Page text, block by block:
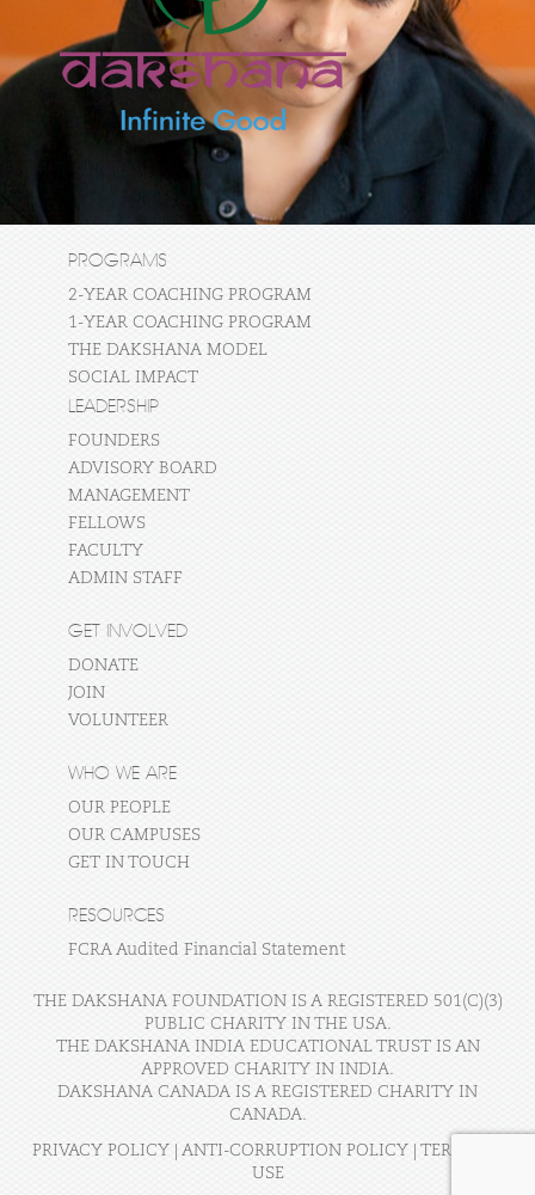
PROGRAMS
2-YEAR COACHING PROGRAM
1-YEAR COACHING PROGRAM
THE DAKSHANA MODEL
SOCIAL IMPACT
LEADERSHIP
FOUNDERS
ADVISORY BOARD
MANAGEMENT
FELLOWS
FACULTY
ADMIN STAFF
GET INVOLVED
DONATE
JOIN
VOLUNTEER
WHO WE ARE
OUR PEOPLE
OUR CAMPUSES
GET IN TOUCH
RESOURCES
FCRA Audited Financial Statement
THE DAKSHANA FOUNDATION IS A REGISTERED 501(C)(3)
PUBLIC CHARITY IN THE USA.
THE DAKSHANA INDIA EDUCATIONAL TRUST IS AN
APPROVED CHARITY IN INDIA.
DAKSHANA CANADA IS A REGISTERED CHARITY IN
CANADA.
PRIVACY POLICY ANTI-CORRUPTION POLICY
TERMS OF
USE